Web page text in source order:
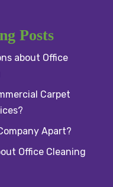
Posts
about Office
Carpet
Apart?
Office Cleaning